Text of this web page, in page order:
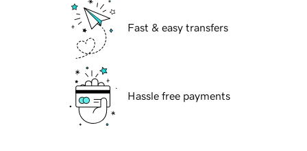
Fast & easy transfers
Hassle free payments